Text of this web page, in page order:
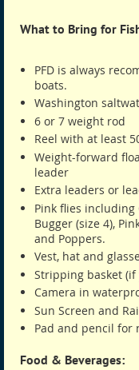
What to Bring for
PFD is always
boats.
Washington
6 or 7 weight rod
Reel with at least
Weight-forward
leader
Extra leaders or
Pink flies including
Bugger (size 4),
and Poppers.
Vest, hat and
Stripping basket (if
Camera in
Sun Screen and
Pad and pencil for
Food & Beverages: